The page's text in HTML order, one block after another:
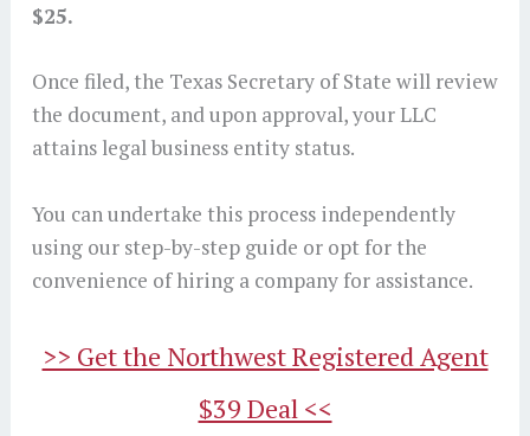
$25.
Once filed, the Texas Secretary of State will review
the document, and upon approval, your LLC
attains legal business entity status.
You can undertake this process independently
using our step-by-step guide or opt for the
convenience of hiring a company for assistance.
>> Get the Northwest Registered Agent
$39 Deal <<